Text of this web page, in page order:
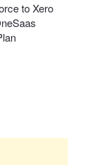
to Xero